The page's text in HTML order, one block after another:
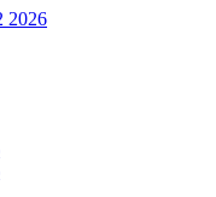
2026